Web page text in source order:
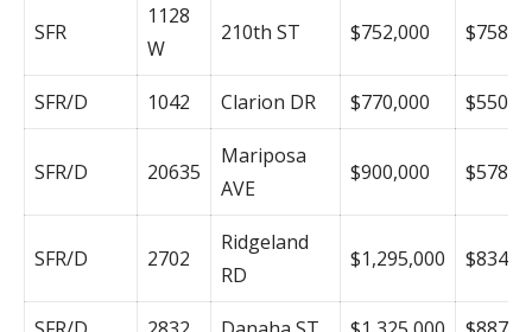
SFR
1128
W
210th ST $752,000 $758
SFR/D 1042 Clarion DR $770,000 $550
SFR/D 20635
Mariposa
AVE
$900,000 $578
SFR/D 2702
Ridgeland
RD
$1,295,000 $834